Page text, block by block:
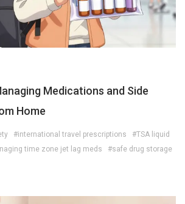
Medications and Side
Home
#international travel prescriptions
#TSA liquid
time zone jet lag meds
#safe drug storage